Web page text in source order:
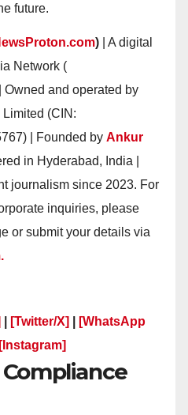
future.
) | A digital
Network (
| Owned and operated by
(CIN:
| Founded by Ankur
in Hyderabad, India |
journalism since 2023. For
inquiries, please
or submit your details via
[Twitter/X]
[WhatsApp
[Instagram]